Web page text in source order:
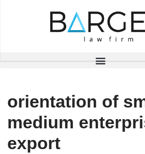
orientation of
medium
export